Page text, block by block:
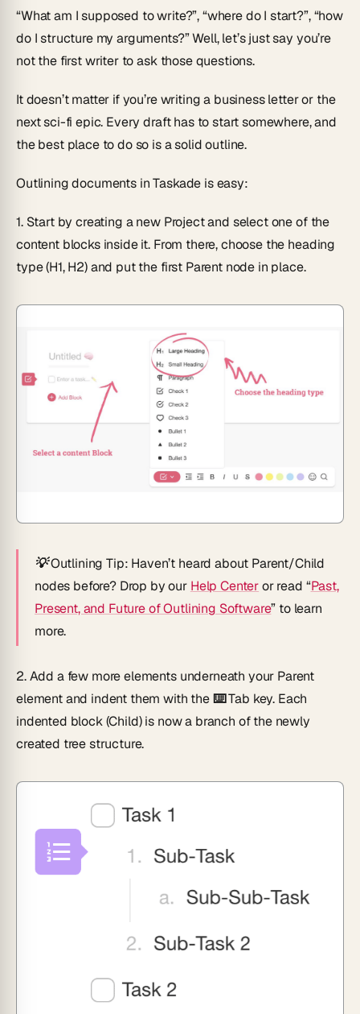
“What am I supposed to write?”, “where do I start?”, “how
do I structure my arguments?” Well, let’s just say you’re
not the first writer to ask those questions.
It doesn’t matter if you’re writing a business letter or the
next sci-fi epic. Every draft has to start somewhere, and
the best place to do so is a solid outline.
Outlining documents in Taskade is easy:
1.Start by creating a new Project and select one of the
content blocks inside it. From there, choose the heading
type(H1, H2)and put the first Parent node in place.
💡 Outlining Tip: Haven’t heard about Parent/Child
nodes before? Drop by our Help Centeror read “Past,
Present, and Future of Outlining Software” to learn
more.
2.Add a few more elements underneath your Parent
element and indent them with the⌨️ Tab key. Each
indented block (Child) is now a branch of the newly
created tree structure.